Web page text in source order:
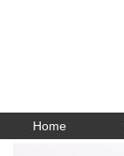
Home